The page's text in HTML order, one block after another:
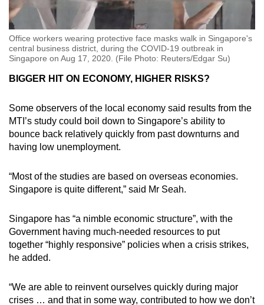
Office workers wearing protective face masks walk in Singapore's
central business district, during the COVID-19 outbreak in
Singapore on Aug 17, 2020. (File Photo: Reuters/Edgar Su)
BIGGER HIT ON ECONOMY, HIGHER RISKS?
Some observers of the local economy said results from the
MTI’s study could boil down to Singapore’s ability to
bounce back relatively quickly from past downturns and
having low unemployment.
“Most of the studies are based on overseas economies.
Singapore is quite different,” said Mr Seah.
Singapore has “a nimble economic structure”, with the
Government having much-needed resources to put
together “highly responsive” policies when a crisis strikes,
he added.
“We are able to reinvent ourselves quickly during major
crises … and that in some way, contributed to how we don’t